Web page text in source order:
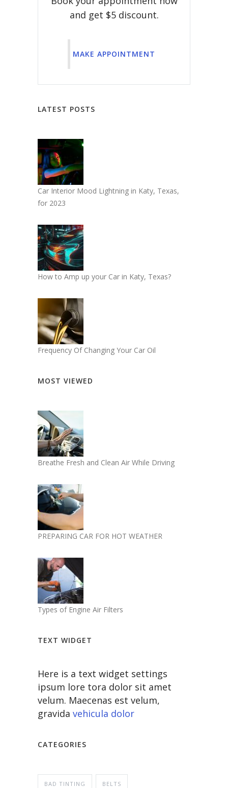
and get $5 discount.
MAKE APPOINTMENT
LATEST POSTS
Car Interior Mood Lightning in Katy, Texas,
for 2023
How to Amp up your Car in Katy, Texas?
Frequency Of Changing Your Car Oil
MOST VIEWED
Breathe Fresh and Clean Air While Driving
PREPARING CAR FOR HOT WEATHER
Types of Engine Air Filters
TEXT WIDGET
Here is a text widget settings
ipsum lore tora dolor sit amet
velum. Maecenas est velum,
gravida vehicula dolor
CATEGORIES
BAD TINTING BELTS